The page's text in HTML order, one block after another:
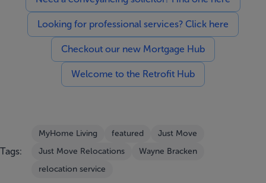
Looking for professional services? Click here
Checkout our new Mortgage Hub
Welcome to the Retrofit Hub
Tags:
MyHome Living featured
Just Move
Just Move Relocations
Wayne Bracken
relocation service